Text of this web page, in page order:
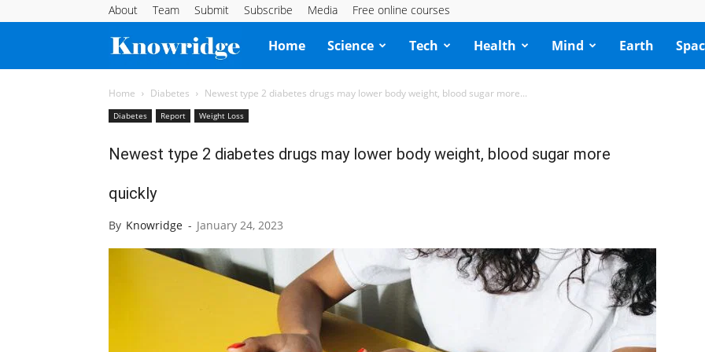
About Team Submit Subscribe Media Free online courses
Knowridge
Science
Home Science Tech Health Mind Earth
Home Diabetes Newest type 2 diabetes drugs may lower body weight, blood sugar more...
Diabetes Report Weight Loss
Newest type 2 diabetes drugs may lower body weight, blood sugar more
quickly
By Knowridge - January 24, 2023